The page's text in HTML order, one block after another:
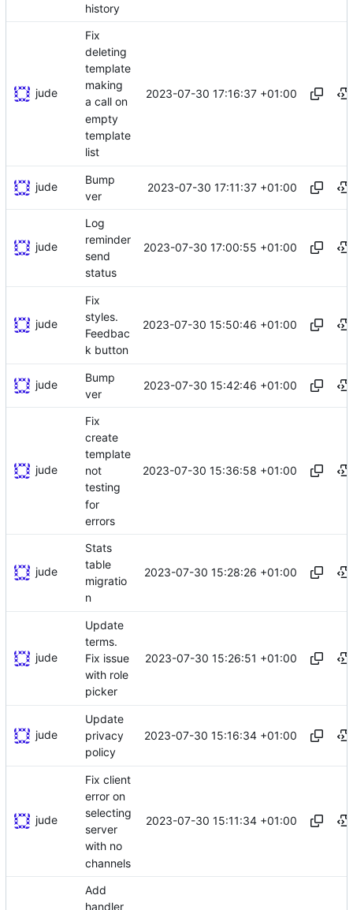
history
jude
Fix
deleting
template
making
a call on
empty
template
list
2023-07-30 17:16:37 +01:00
jude
Bump
ver
2023-07-30 17:11:37 +01:00
jude
Log
reminder
send
status
2023-07-30 17:00:55 +01:00
jude
Fix
styles.
Feedbac
k button
2023-07-30 15:50:46 +01:00
jude
Bump
ver
2023-07-30 15:42:46 +01:00
jude
Fix
create
template
not
testing
for
errors
2023-07-30 15:36:58 +01:00
jude
Stats
table
migratio
n
2023-07-30 15:28:26 +01:00
jude
Update
terms.
Fix issue
with role
picker
2023-07-30 15:26:51 +01:00
jude
Update
privacy
policy
2023-07-30 15:16:34 +01:00
jude
Fix client
error on
selecting
server
with no
channels
2023-07-30 15:11:34 +01:00
Add
handler